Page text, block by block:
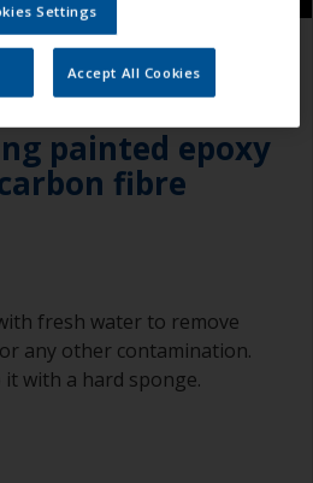
painted epoxy
fibre
fresh water to remove
any other contamination.
it with a hard sponge.
Settings
Accept All Cookies